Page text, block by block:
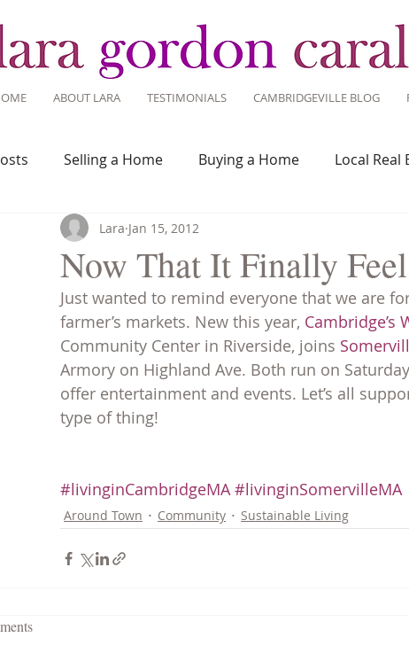
ABOUT LARA TESTIMONIALS CAMBRIDGEVILLE BLOG
Selling a Home Buying a Home Local Real
Recent Listings Mortgage Savvy
Home Ownership Home Design Around Town
Tips for Living Here
Now That It Finally
Lara Jan 15, 2012
Just wanted to remind everyone that we are
farmer’s markets. New this year, Cambridge’s
Community Center in Riverside, joins
Armory on Highland Ave. Both run on
offer entertainment and events. Let’s all
type of thing!
#livinginCambridgeMA #livinginSomervilleMA
Around Town Community Sustainable Living